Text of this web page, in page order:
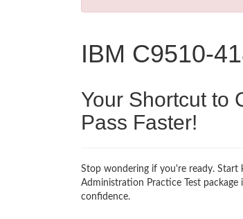
IBM C9510-
Your Shortcut to
Pass Faster!
Stop wondering if you're ready.
Administration Practice Test
confidence.